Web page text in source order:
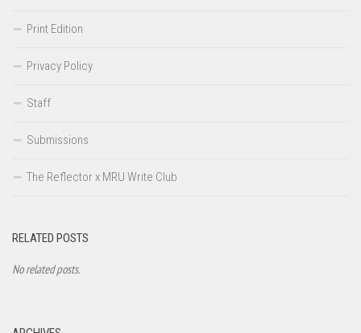
Print Edition
Privacy Policy
Staff
Submissions
The Reflector x MRU Write Club
RELATED POSTS
No related posts.